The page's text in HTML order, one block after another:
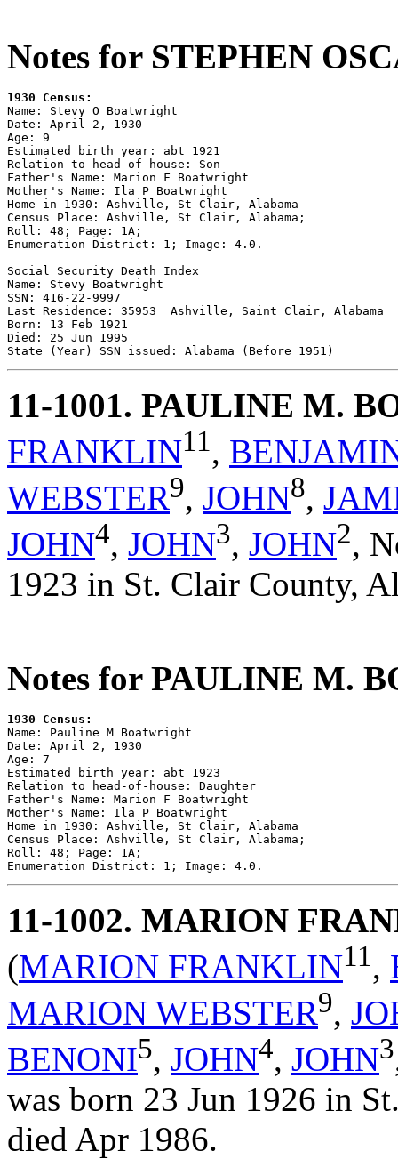
Notes for STEPHEN
1930 Census:
Name: Stevy O Boatwright
Date: April 2, 1930
Age: 9
Estimated birth year: abt 1921
Relation to head-of-house: Son
Father's Name: Marion F Boatwright
Mother's Name: Ila P Boatwright
Home in 1930: Ashville, St Clair, Alabama
Census Place: Ashville, St Clair, Alabama;
Roll: 48; Page: 1A;
Enumeration District: 1; Image: 4.0.
Social Security Death Index
Name: Stevy Boatwright
SSN: 416-22-9997
Last Residence: 35953  Ashville, Saint Clair, Alabama
Born: 13 Feb 1921
Died: 25 Jun 1995
11-1001. PAULINE M.
FRANKLIN11,
WEBSTER9, JOHN8,
JOHN4, JOHN3, JOHN2,
1923 in St. Clair County,
Notes for PAULINE M.
1930 Census:
Name: Pauline M Boatwright
Date: April 2, 1930
Age: 7
Estimated birth year: abt 1923
Relation to head-of-house: Daughter
Father's Name: Marion F Boatwright
Mother's Name: Ila P Boatwright
Home in 1930: Ashville, St Clair, Alabama
Census Place: Ashville, St Clair, Alabama;
Roll: 48; Page: 1A;
11-1002. MARION
(MARION FRANKLIN11,
MARION WEBSTER9,
BENONI5, JOHN4, JOHN3
was born 23 Jun 1926 in
died Apr 1986.